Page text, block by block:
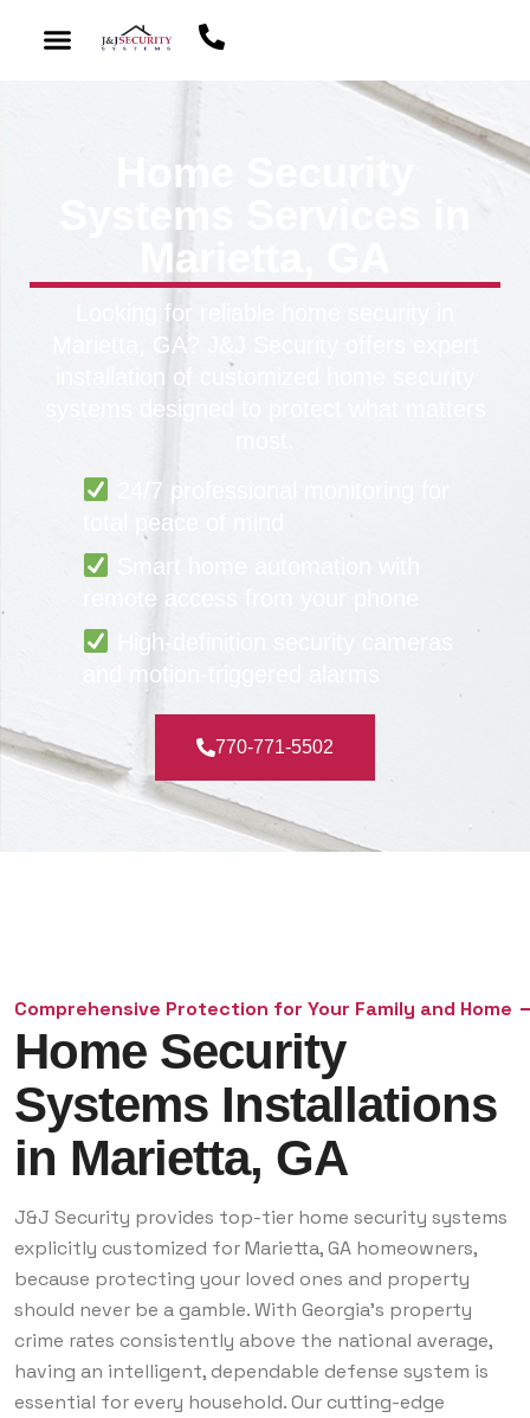
Home Security
Systems Services in
Marietta, GA
Looking for reliable home security in
Marietta, GA? J&J Security offers expert
installation of customized home security
systems designed to protect what matters
24/7 professional monitoring for
total peace of mind
Smart home automation with
remote access from your phone
High-definition security cameras
and motion-triggered alarms
770-771-5502
Comprehensive Protection for Your Family and Home
Home Security
Systems Installations
in Marietta, GA
J&J Security provides top-tier home security systems
explicitly customized for Marietta, GA homeowners,
because protecting your loved ones and property
should never be a gamble. With Georgia's property
crime rates consistently above the national average,
having an intelligent, dependable defense system is
essential for every household. Our cutting-edge